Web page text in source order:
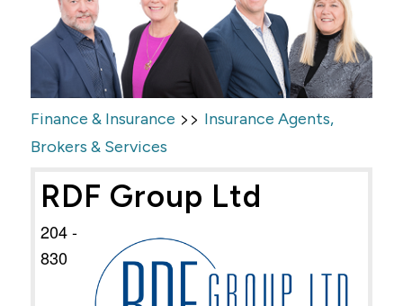
Finance & Insurance >> Insurance Agents,
Brokers & Services
RDF Group Ltd
204 -
830